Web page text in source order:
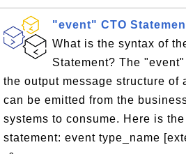
"event" CTO
What is the syntax of
Statement? The
the output message structure of
can be emitted from the
systems to consume. Here is
statement: event type_name